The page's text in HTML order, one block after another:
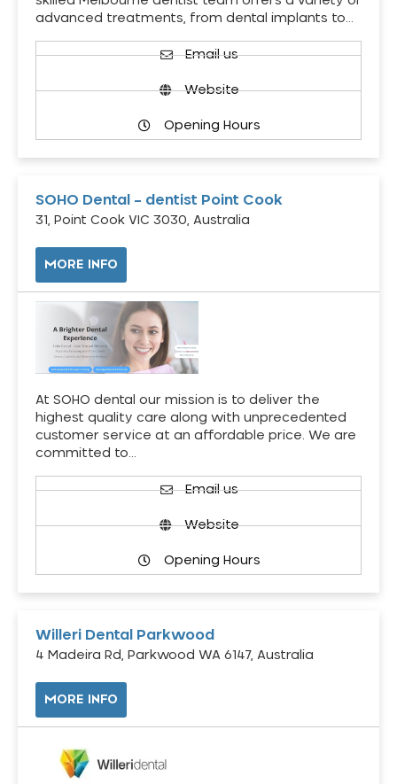
advanced treatments, from dental implants to…
Email us
Website
Opening Hours
SOHO Dental – dentist Point Cook
31, Point Cook VIC 3030, Australia
MORE INFO
At SOHO dental our mission is to deliver the
highest quality care along with unprecedented
customer service at an affordable price. We are
committed to…
Email us
Website
Opening Hours
Willeri Dental Parkwood
4 Madeira Rd, Parkwood WA 6147, Australia
MORE INFO